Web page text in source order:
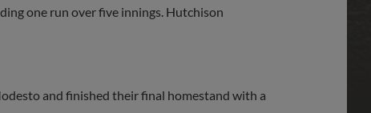
one run over five innings. Hutchison
and finished their final homestand with a